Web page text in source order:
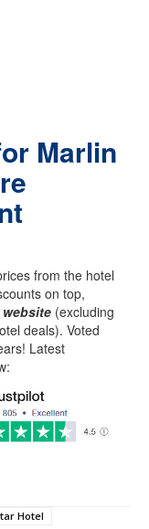
Marlin
from the hotel
on top,
(excluding
deals). Voted
Latest
Hotel